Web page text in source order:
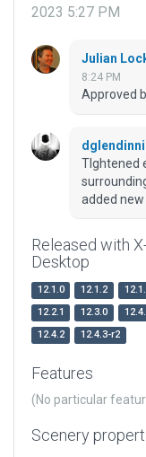
2023 5:27 PM
Julian
8:24 PM
Approved
TIghtened
added new
Released with
Desktop
12.1.0 12.1.2
12.2.1
12.3.0
12.4.2
12.4.3-r2
Features
(No particular
Scenery